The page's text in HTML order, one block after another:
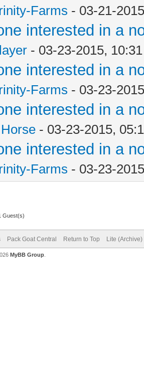
Farms - 03-21-
interested in a
- 03-23-2015,
interested in a
Farms - 03-23-
interested in a
- 03-23-2015,
interested in a
Farms - 03-23-
Guest(s)
Pack Goat Central Return to Top Lite (Archive)
MyBB Group